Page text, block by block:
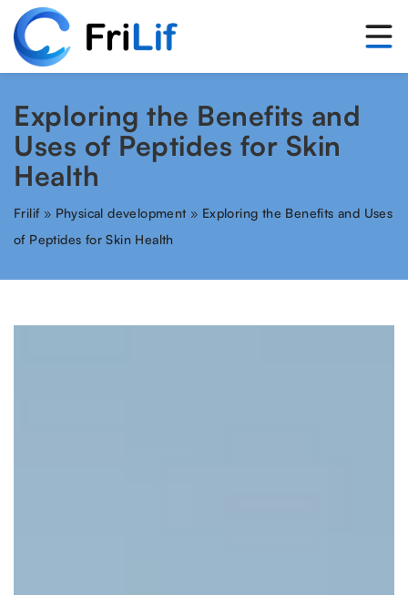
Exploring the Benefits and
Uses of Peptides for Skin
Health
Frilif» Physical development» Exploring the Benefits and Uses
of Peptides for Skin Health